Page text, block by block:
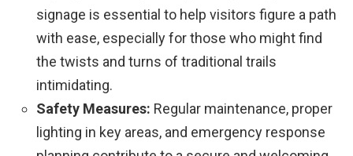
signage is essential to help visitors figure a path
with ease, especially for those who might find
the twists and turns of traditional trails
intimidating.
Safety Measures: Regular maintenance, proper
lighting in key areas, and emergency response